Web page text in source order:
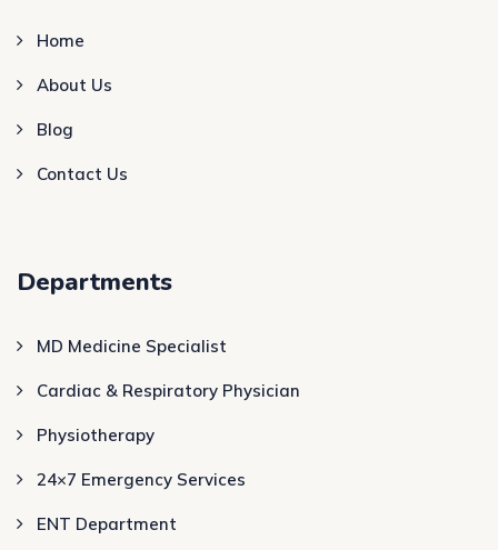
Home
About Us
Blog
Contact Us
Departments
MD Medicine Specialist
Cardiac & Respiratory Physician
Physiotherapy
24×7 Emergency Services
ENT Department